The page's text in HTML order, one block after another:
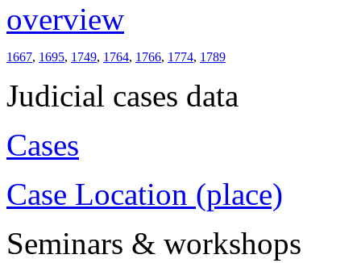
overview
1667, 1695, 1749, 1764, 1766, 1774, 1789
Judicial cases data
Cases
Case Location (place)
Seminars & workshops